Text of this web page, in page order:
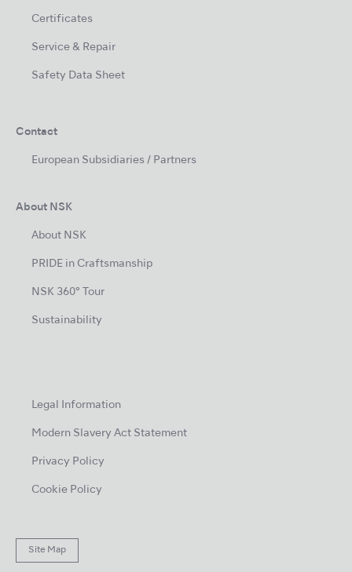
Certificates
Service & Repair
Safety Data Sheet
Contact
European Subsidiaries / Partners
About NSK
About NSK
PRIDE in Craftsmanship
NSK 360° Tour
Sustainability
Legal Information
Modern Slavery Act Statement
Privacy Policy
Cookie Policy
Site Map